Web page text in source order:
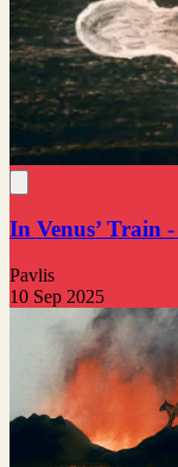
In Venus’ Train
Pavlis
10 Sep 2025